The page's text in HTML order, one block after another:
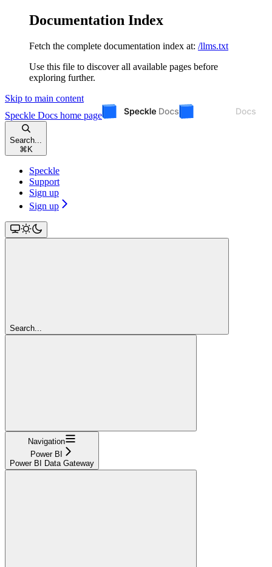
Documentation Index
Fetch the complete documentation index at: /llms.txt
Use this file to discover all available pages before
exploring further.
Skip to main content
Speckle Docs home page
Search...
⌘ K
Speckle
Support
Sign up
Sign up
Search...
Navigation
Power BI
Power BI Data Gateway